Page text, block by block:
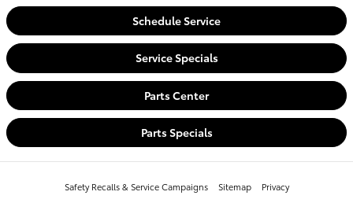
Schedule Service
Service Specials
Parts Center
Parts Specials
Safety Recalls & Service Campaigns Sitemap Privacy